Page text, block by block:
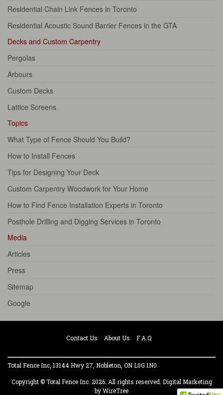
Residential Chain Link Fences in Toronto
Residential Acoustic Sound Barrier Fences in the GTA
Decks and Custom Carpentry
Pergolas
Arbours
Custom Decks
Lattice Screens
Topics
What Type of Fence Should You Build?
How to Install Fences
Tips for Designing Your Deck
Custom Carpentry Woodwork for Your Home
How to Find Fence Installation Experts in Toronto
Posthole Drilling and Digging Services in Toronto
Media
Articles
Press
Sitemap
Google
Contact Us About Us F.A.Q
Total Fence Inc, 13144 Hwy 27, Nobleton, ON L0G 1N0
Copyright © Total Fence Inc. 2026. All rights reserved. Digital Marketing
by WireTree